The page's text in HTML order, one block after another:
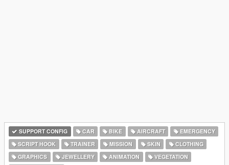
SUPPORT CONFIG CAR BIKE AIRCRAFT
EMERGENCY
SCRIPT HOOK
TRAINER MISSION SKIN
CLOTHING
GRAPHICS
JEWELLERY ANIMATION
VEGETATION